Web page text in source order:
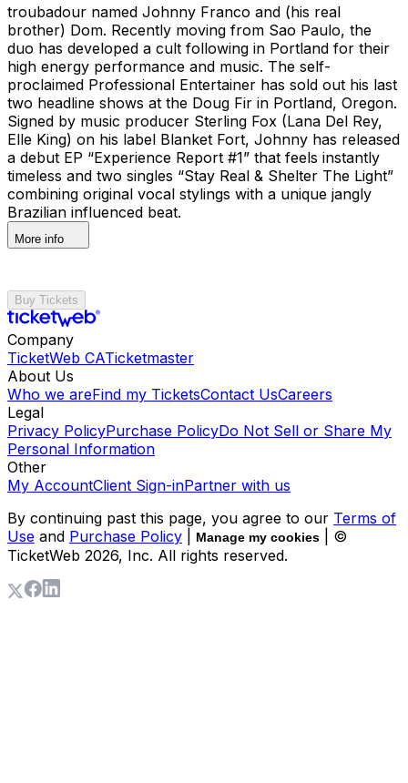
troubadour named Johnny Franco and (his real
brother) Dom. Recently moving from Sao Paulo, the
duo has developed a cult following in Portland for their
high energy performance and music. The self-
proclaimed Professional Entertainer has sold out his last
two headline shows at the Doug Fir in Portland, Oregon.
Signed by music producer Sterling Fox (Lana Del Rey,
Elle King) on his label Blanket Fort, Johnny has released
a debut EP “Experience Report #1” that feels instantly
timeless and two singles “Stay Real & Shelter The Light”
combining original vocal stylings with a unique jangly
Brazilian influenced beat.
More info
Buy Tickets
Company
TicketWeb CATicketmaster
About Us
Who we areFind my TicketsContact UsCareers
Legal
Privacy PolicyPurchase PolicyDo Not Sell or Share My
Personal Information
Other
My AccountClient Sign-inPartner with us
By continuing past this page, you agree to our Terms of
Use and Purchase Policy Manage my cookies
| ©
TicketWeb 2026, Inc. All rights reserved.